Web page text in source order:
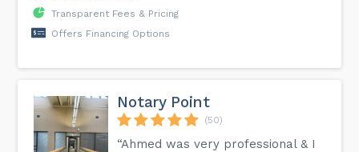
Transparent Fees & Pricing
Offers Financing Options
Notary Point
(50)
“Ahmed was very professional & I